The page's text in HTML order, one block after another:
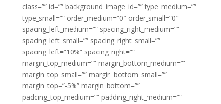
class=”” id=”” background_image_id=”” type_medium=””
type_small=”” order_medium=”0″ order_small=”0″
spacing_left_medium=”” spacing_right_medium=””
spacing_left_small=”” spacing_right_small=””
spacing_left=”10%” spacing_right=””
margin_top_medium=”” margin_bottom_medium=””
margin_top_small=”” margin_bottom_small=””
margin_top=”-5%” margin_bottom=””
padding_top_medium=”” padding_right_medium=””